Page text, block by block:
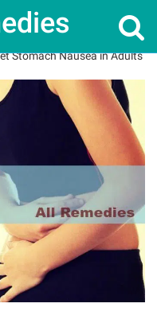
Stomach Nausea in Adults